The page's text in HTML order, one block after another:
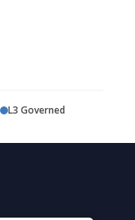
L3 Governed